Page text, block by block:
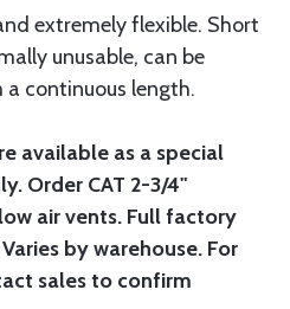
extremely flexible. Short
unusable, can be
continuous length.
available as a special
Order CAT 2-3/4"
air vents. Full factory
by warehouse. For
sales to confirm